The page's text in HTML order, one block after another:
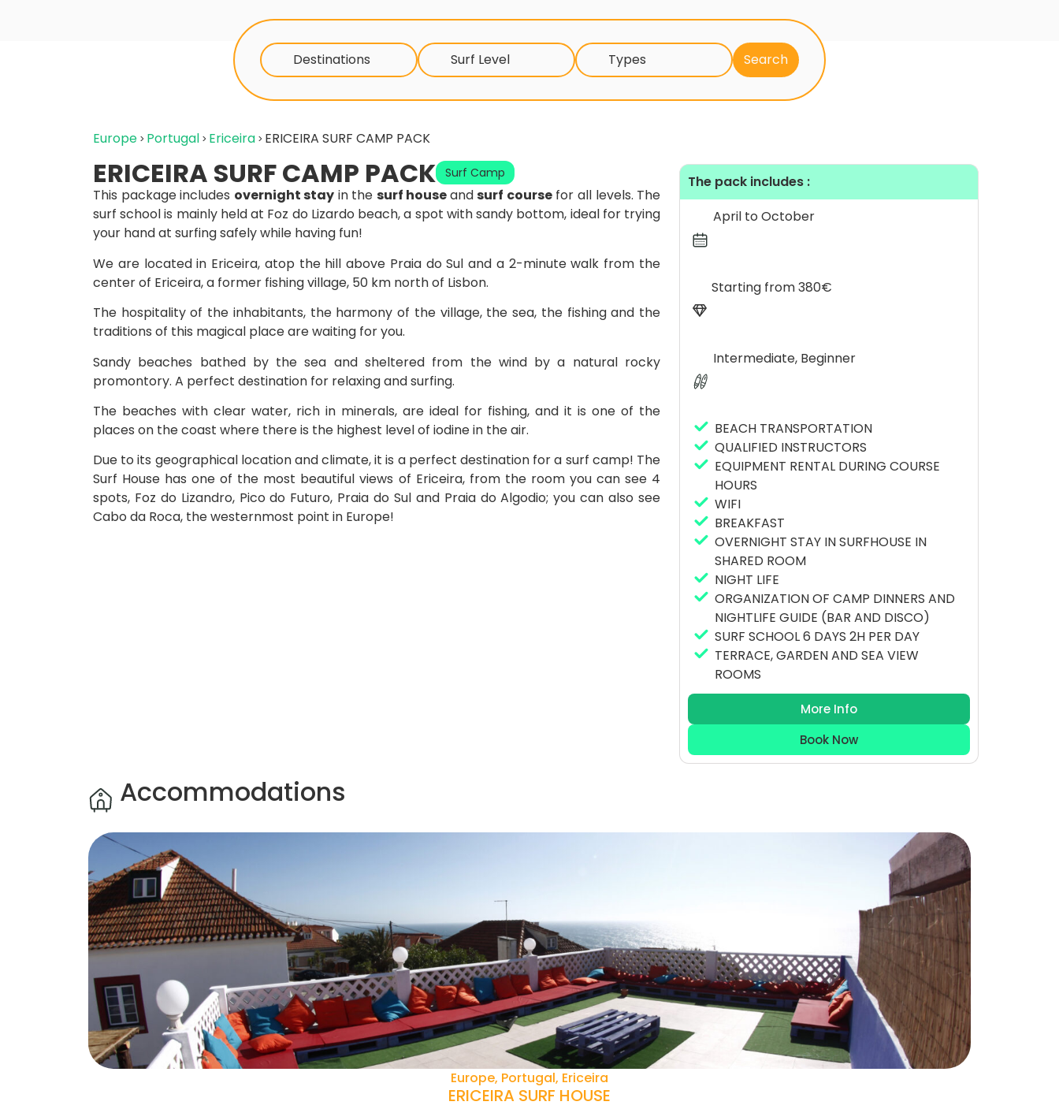
Destinations Surf Level Types
Europe Portugal Ericeira ERICEIRA SURF CAMP PACK
ERICEIRA SURF CAMP PACK Surf Camp
This package includes overnight stay in the surf houseandsurf coursefor all levels. The
surf school is mainly held at Foz do Lizardo beach, a spot with sandy bottom, ideal for trying
your hand at surfing safely while having fun!
We are located in Ericeira, atop the hill above Praia do Sul and a 2-minute walk from the
center of Ericeira, a former fishing village, 50 km north of Lisbon.
The hospitality of the inhabitants, the harmony of the village, the sea, the fishing and the
traditions of this magical place are waiting for you.
Sandy beaches bathed by the sea and sheltered from the wind by a natural rocky
promontory. A perfect destination for relaxing and surfing.
The beaches with clear water, rich in minerals, are ideal for fishing, and it is one of the
places on the coast where there is the highest level of iodine in the air.
Due to its geographical location and climate, it is a perfect destination for a surf camp! The
Surf House has one of the most beautiful views of Ericeira, from the room you can see 4
spots, Foz do Lizandro, Pico do Futuro, Praia do Sul and Praia do Algodio; you can also see
Cabo da Roca, the westernmost point in Europe!
The pack includes :
April to October
Starting from 380€
Intermediate, Beginner
BEACH TRANSPORTATION
QUALIFIED INSTRUCTORS
EQUIPMENT RENTAL DURING COURSE
HOURS
WIFI
BREAKFAST
OVERNIGHT STAY IN SURFHOUSE IN
SHARED ROOM
NIGHT LIFE
ORGANIZATION OF CAMP DINNERS AND
NIGHTLIFE GUIDE (BAR AND DISCO)
SURF SCHOOL 6 DAYS 2H PER DAY
TERRACE, GARDEN AND SEA VIEW
ROOMS
More Info
Book Now
Accommodations
Europe, Portugal, Ericeira
ERICEIRA SURF HOUSE